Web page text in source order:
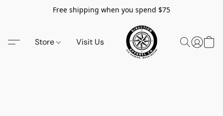
Free shipping when you spend $75
Store Visit Us